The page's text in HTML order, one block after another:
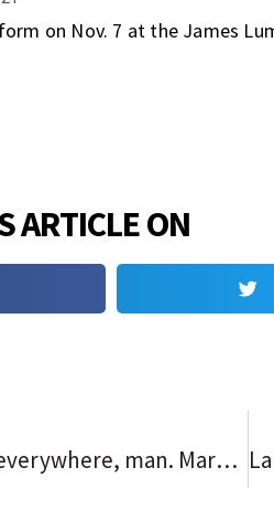
on Nov. 7 at the James
ARTICLE ON
He’s been everywhere, man. Mark Payton, who calls St. Rita ‘a special place’ while having No. 7 retired, wants to find a home with the New York Mets.